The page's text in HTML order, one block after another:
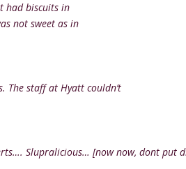
had biscuits in
not sweet as in
The staff at Hyatt couldn’t
Slupralicious… [now now, dont put